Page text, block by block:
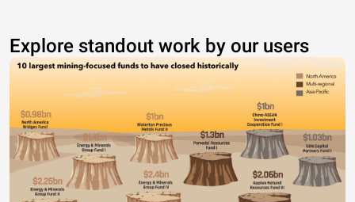
Explore standout work by our users